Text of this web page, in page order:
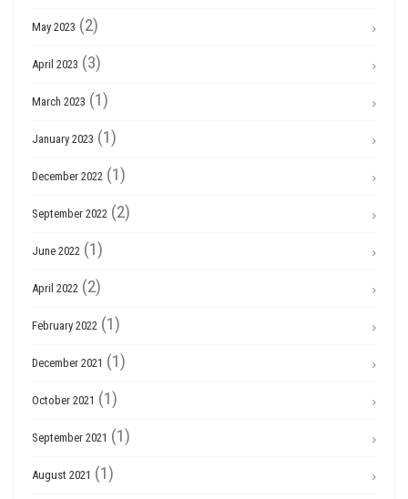
May 2023 (2)
April 2023 (3)
March 2023 (1)
January 2023 (1)
December 2022 (1)
September 2022 (2)
June 2022 (1)
April 2022 (2)
February 2022 (1)
December 2021 (1)
October 2021 (1)
September 2021 (1)
August 2021 (1)